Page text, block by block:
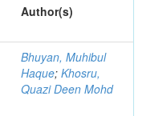
Author(s)
Bhuyan, Muhibul
Haque; Khosru,
Quazi Deen Mohd